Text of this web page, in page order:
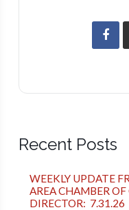
Recent Posts
WEEKLY UPDATE
AREA CHAMBER
DIRECTOR: 7.31.26